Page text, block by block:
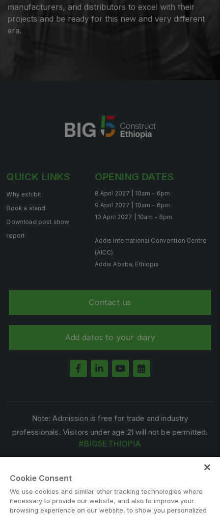
manufacturers, and distributors to excel with their
projects and be ready for this new and very different
era.
QUICK LINKS
Why exhibit
Book a stand
Download post show
report
OPENING DATES
8 April 2027 | 10am - 6pm
9 April 2027 | 10am - 6pm
10 April 2027 | 10am - 6pm
Addis International Convention Centre
(AICC)
Addis Ababa, Ethiopia
Contact us
Add dates to your diary
Note: Admission is free for trade and industry
professionals. Visitors under age 21 will not be permitted.
#BIG5ETHIOPIA
Cookie Consent
We use cookies and similar other tracking technologies where
necessary to provide our website, and also to improve your
browsing experience on our website, to show you personalized